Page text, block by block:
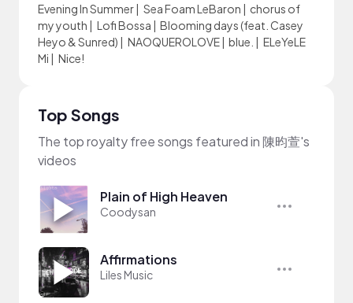
Evening In Summer| Sea Foam LeBaron | chorus of
my youth | Lofi Bossa | Blooming days (feat. Casey
Heyo & Sunred) | NAOQUEROLOVE| blue. | ELeYeLE
Mi | Nice!
Top Songs
The top royalty free songs featured in 陳昀萱's
videos
Plain of High Heaven
Coodysan
Affirmations
Liles Music